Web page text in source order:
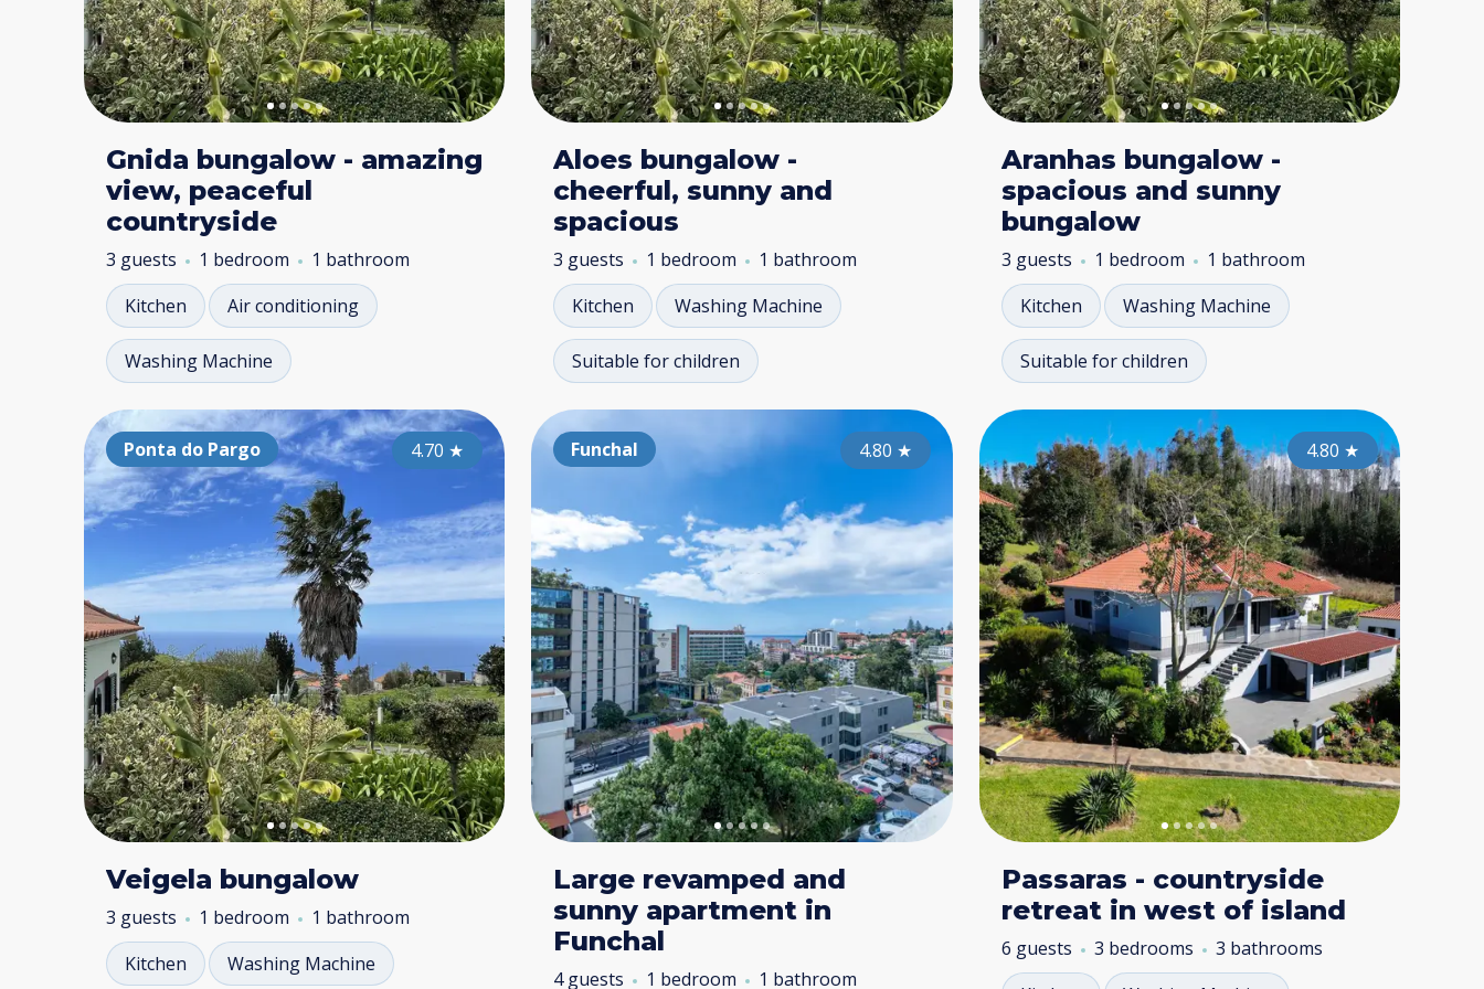
Gnida bungalow - amazing
view, peaceful
countryside
3 guests 1 bedroom
1 bathroom
Kitchen
Air conditioning
Washing Machine
Aloes bungalow -
cheerful, sunny and
spacious
3 guests 1 bedroom
1 bathroom
Kitchen
Washing Machine
Suitable for children
Aranhas bungalow -
spacious and sunny
bungalow
3 guests 1 bedroom
1 bathroom
Kitchen
Washing Machine
Suitable for children
Ponta do Pargo 4.70 ★ Ponta do Pargo 4.70★ Ponta do Pargo 4.70★ Ponta do
Veigela bungalow
3 guests 1 bedroom
1 bathroom
Kitchen
Washing Machine
Funchal 4.80 ★ Funchal 4.80★
Large revamped and
sunny apartment in
Funchal
4 guests 1 bedroom 1 bathroom
4.80 ★
Passaras - countryside
retreat in west of island
6 guests 3 bedrooms
3 bathrooms